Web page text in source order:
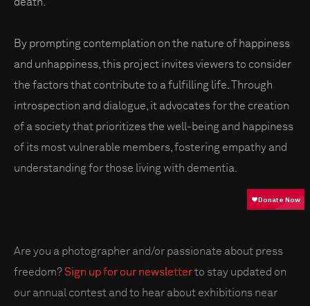
By prompting contemplation on the nature of happiness
and unhappiness, this project invites viewers to consider
the factors that contribute to a fulfilling life. Through
introspection and dialogue, it advocates for the creation
of a society that prioritizes the well-being and happiness
of its most vulnerable members, fostering empathy and
understanding for those living with dementia.
Are you a photographer and/or passionate about press
freedom?Sign up for our newsletterto stay updated on
our annual contest and to hear about exhibitions near